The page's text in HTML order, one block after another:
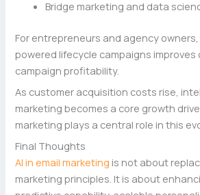
Bridge marketing and data
For entrepreneurs and agency
powered lifecycle campaigns
campaign profitability.
As customer acquisition costs rise,
marketing becomes a core growth
marketing plays a central role in this
Final Thoughts
AI in email marketing is not about
marketing principles. It is about